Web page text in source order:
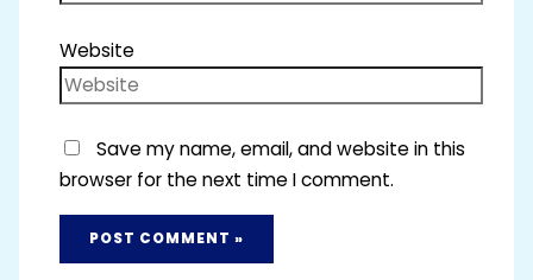
Website
Save my name, email, and website in this
browser for the next time I comment.